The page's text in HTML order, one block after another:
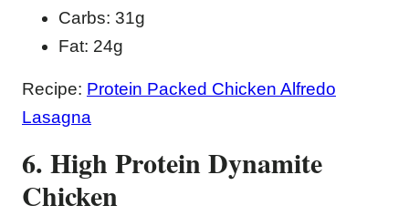
Carbs: 31g
Fat: 24g
Recipe: Protein Packed Chicken Alfredo
Lasagna
6. High Protein Dynamite
Chicken